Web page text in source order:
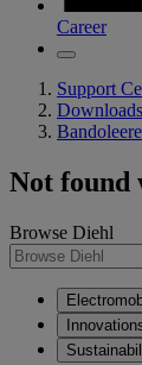
Career
Support
Downloads
Not found
Browse Diehl